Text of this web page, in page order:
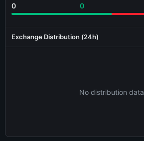
0 0
Exchange Distribution (24h)
No distribution data